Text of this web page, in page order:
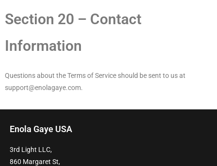
Section 20 – Contact
Information
Questions about the Terms of Service should be sent to us at
support@enolagaye.com.
Enola Gaye USA
3rd Light LLC,
860 Margaret St,